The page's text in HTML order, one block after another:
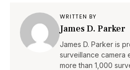
WRITTEN BY
James D. Parker
James D. Parker is
surveillance camera
more than 1,000